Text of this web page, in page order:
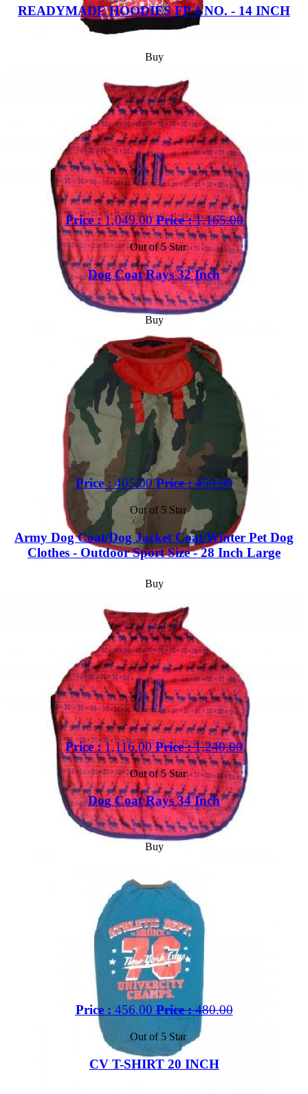
READYMADE HOODIES FP 4 NO. - 14 INCH
Buy
Price :1,049.00 Price :1,165.00
Out of 5 Star
Dog Coat Rays 32 Inch
Buy
Price :405.00 Price :450.00
Out of 5 Star
Army Dog Coat/Dog Jacket Coat/Winter Pet Dog
Clothes - Outdoor Sport Size - 28 Inch Large
Buy
Price :1,116.00 Price :1,240.00
Out of 5 Star
Dog Coat Rays 34 Inch
Buy
Price : 456.00 Price :480.00
Out of 5 Star
CV T-SHIRT 20 INCH